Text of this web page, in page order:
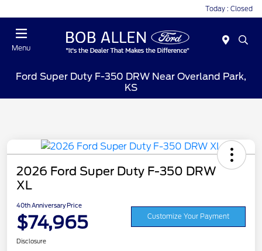
Today : Closed
Menu
Ford Super Duty F-350 DRW Near Overland Park,
KS
2026 Ford Super Duty F-350 DRW
XL
40th Anniversary Price
$74,965 Customize Your Payment
Disclosure